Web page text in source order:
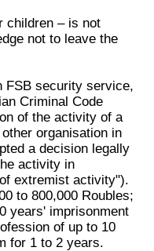
children – is not
not to leave the
FSB security service,
Criminal Code
of the activity of a
organisation in
a decision legally
activity in
extremist activity").
to 800,000 Roubles;
years' imprisonment
of up to 10
for 1 to 2 years.